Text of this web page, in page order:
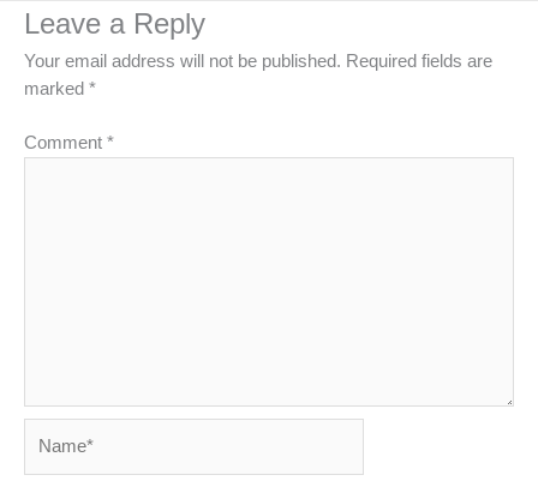
Leave a Reply
Your email address will not be published. Required fields are
marked *
Comment *